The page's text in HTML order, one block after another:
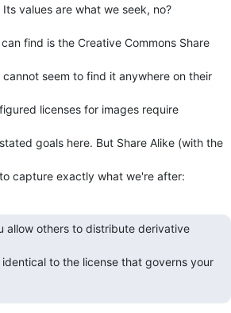
values are what we seek, no?
find is the Creative Commons Share
cannot seem to find it anywhere on their
licenses for images require
goals here. But Share Alike (with the
capture exactly what we're after:
allow others to distribute derivative
identical to the license that governs your